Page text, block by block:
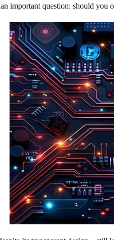
important question: should